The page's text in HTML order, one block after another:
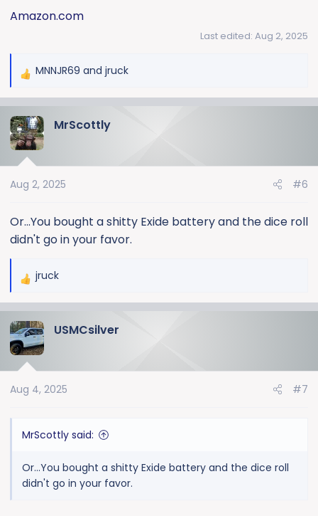
Amazon.com
Last edited: Aug 2, 2025
R
c
t
n
:
MNNJR69 and jruck
MrScottly
Aug 2, 2025 #6
Or...You bought a shitty Exide battery and the dice roll
didn't go in your favor.
R
c
t
n
jruck
USMCsilver
Aug 4, 2025 #7
MrScottly said:
Or...You bought a shitty Exide battery and the dice roll
didn't go in your favor.